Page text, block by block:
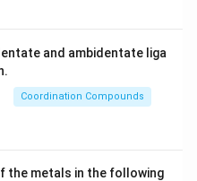
and ambidentate liga
Coordination Compounds
the metals in the following